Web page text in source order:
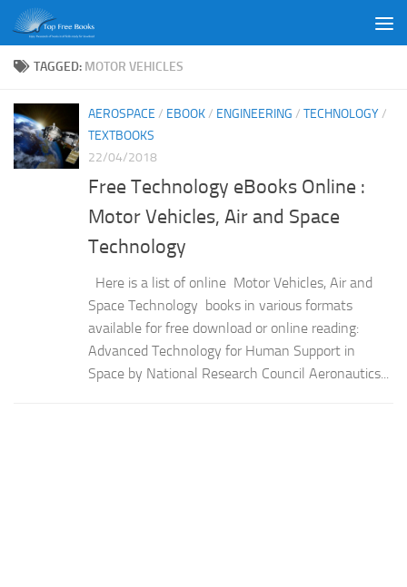
Skip to content
TAGGED: MOTOR VEHICLES
AEROSPACE / EBOOK/ ENGINEERING / TECHNOLOGY/
TEXTBOOKS
22/04/2018
Free Technology eBooks Online :
Motor Vehicles, Air and Space
Technology
Here is a list of online Motor Vehicles, Air and
Space Technology books in various formats
available for free download or online reading:
Advanced Technology for Human Support in
Space by National Research Council Aeronautics...